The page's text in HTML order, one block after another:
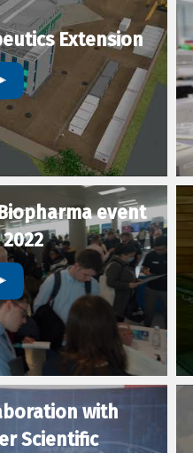
Extension
event
with
Scientific